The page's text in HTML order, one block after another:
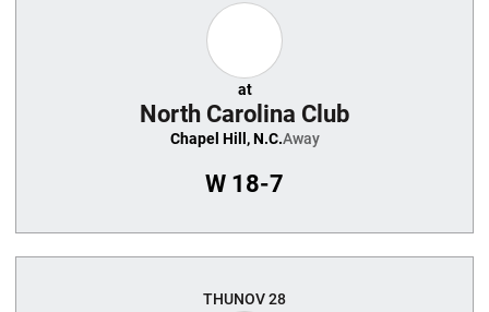
at
North Carolina Club
Chapel Hill, N.C.Away
W 18-7
THUNOV 28